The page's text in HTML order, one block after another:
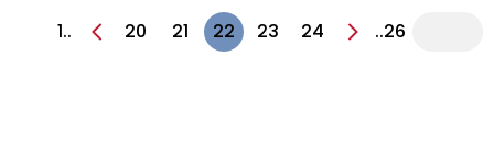
1.. 20 21 22 23 24 ..26